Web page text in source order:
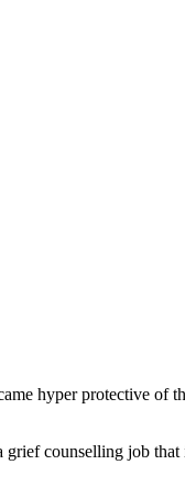
hyper protective of
grief counselling job